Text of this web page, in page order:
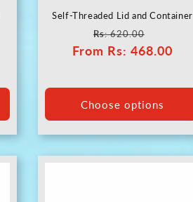
Self-Threaded Lid and Container
Regular
price
Rs: 620.00
price
From Rs: 468.00
Choose options